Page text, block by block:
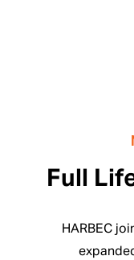
Full
HARBEC